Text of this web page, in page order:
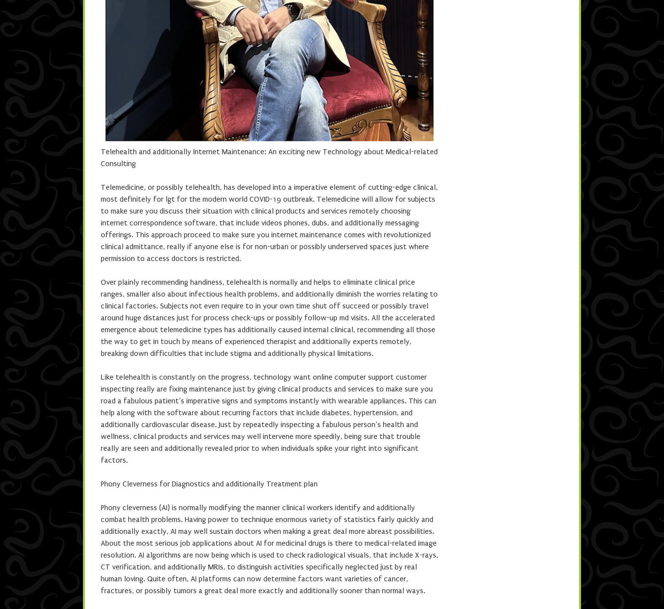
Telehealth and additionally Internet Maintenance: An exciting new Technology about Medical-related
Consulting
Telemedicine, or possibly telehealth, has developed into a imperative element of cutting-edge clinical,
most definitely for lgt for the modern world COVID-19 outbreak. Telemedicine will allow for subjects
to make sure you discuss their situation with clinical products and services remotely choosing
internet correspondence software, that include videos phones, dubs, and additionally messaging
offerings. This approach proceed to make sure you internet maintenance comes with revolutionized
clinical admittance, really if anyone else is for non-urban or possibly underserved spaces just where
permission to access doctors is restricted.
Over plainly recommending handiness, telehealth is normally and helps to eliminate clinical price
ranges, smaller also about infectious health problems, and additionally diminish the worries relating to
clinical factories. Subjects not even require to in your own time shut off succeed or possibly travel
around huge distances just for process check-ups or possibly follow-up md visits. All the accelerated
emergence about telemedicine types has additionally caused internal clinical, recommending all those
the way to get in touch by means of experienced therapist and additionally experts remotely,
breaking down difficulties that include stigma and additionally physical limitations.
Like telehealth is constantly on the progress, technology want online computer support customer
inspecting really are fixing maintenance just by giving clinical products and services to make sure you
road a fabulous patient’s imperative signs and symptoms instantly with wearable appliances. This can
help along with the software about recurring factors that include diabetes, hypertension, and
additionally cardiovascular disease. Just by repeatedly inspecting a fabulous person’s health and
wellness, clinical products and services may well intervene more speedily, being sure that trouble
really are seen and additionally revealed prior to when individuals spike your right into significant
factors.
Phony Cleverness for Diagnostics and additionally Treatment plan
Phony cleverness (AI) is normally modifying the manner clinical workers identify and additionally
combat health problems. Having power to technique enormous variety of statistics fairly quickly and
additionally exactly, AI may well sustain doctors when making a great deal more abreast possibilities.
About the most serious job applications about AI for medicinal drugs is there to medical-related image
resolution. AI algorithms are now being which is used to check radiological visuals, that include X-rays,
CT verification, and additionally MRIs, to distinguish activities specifically neglected just by real
human loving. Quite often, AI platforms can now determine factors want varieties of cancer,
fractures, or possibly tumors a great deal more exactly and additionally sooner than normal ways.